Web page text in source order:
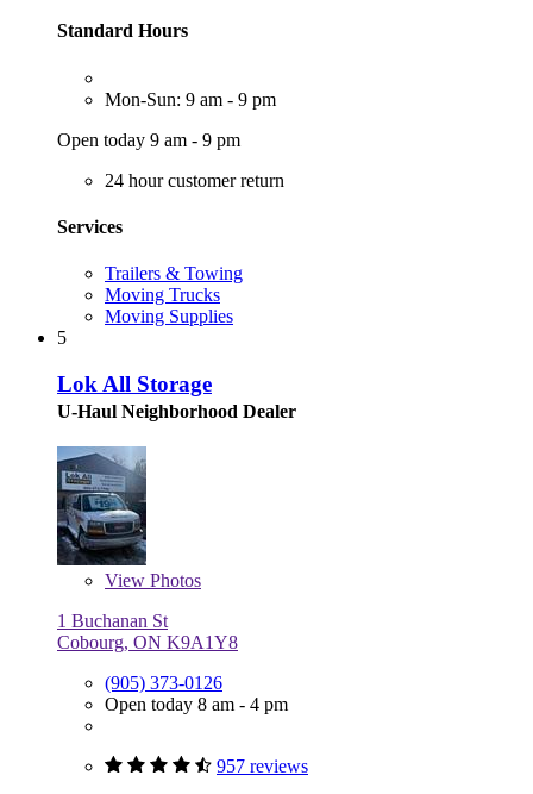
Standard Hours
Mon-Sun: 9 am - 9 pm
Open today 9 am - 9 pm
24 hour customer return
Services
Trailers & Towing
Moving Trucks
Moving Supplies
5
Lok All Storage
U-Haul Neighborhood Dealer
View Photos
1 Buchanan St
Cobourg, ON K9A1Y8
(905) 373-0126
Open today 8 am - 4 pm
957 reviews